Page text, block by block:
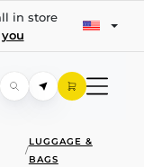
in store
/
LUGGAGE &
BAGS